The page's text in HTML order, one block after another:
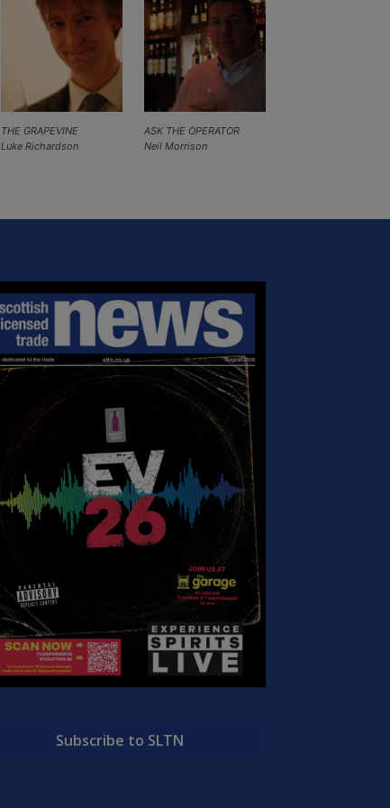
ASK THE OPERATOR
Neil Morrison
THE GRAPEVINE
Luke Richardson
Subscribe to SLTN